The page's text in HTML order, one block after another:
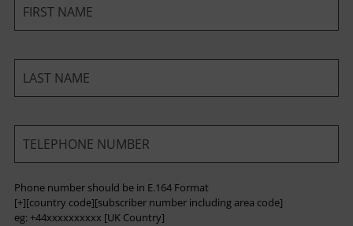
*
*
*
Phone number should be in E.164 Format
[+][country code][subscriber number including area code]
eg: +44xxxxxxxxxx [UK Country]